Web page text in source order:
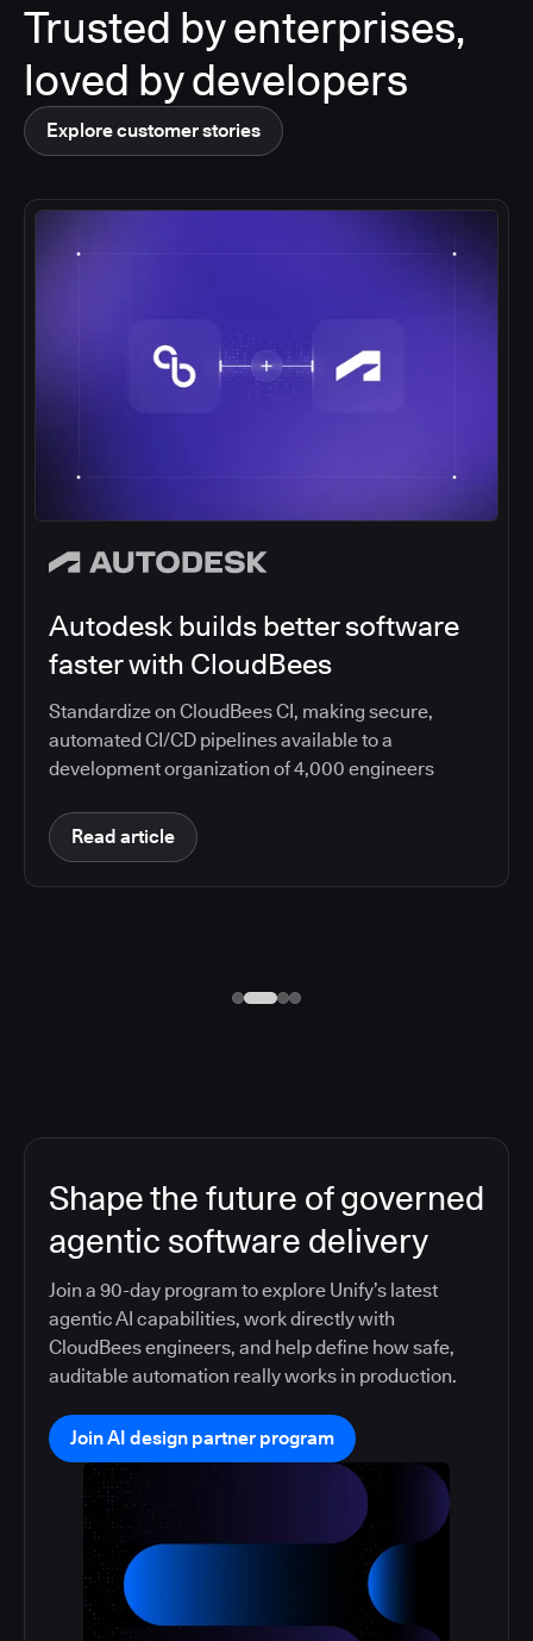
Trusted by enterprises,
loved by developers
Explore customer stories
Autodesk builds better software
faster with CloudBees
Standardize on CloudBees CI, making secure,
automated CI/CD pipelines available to a
development organization of 4,000 engineers
Read article
Shape the future of governed
agentic software delivery
Join a 90-day program to explore Unify’s latest
agentic AI capabilities, work directly with
CloudBees engineers, and help define how safe,
auditable automation really works in production.
Join AI design partner program